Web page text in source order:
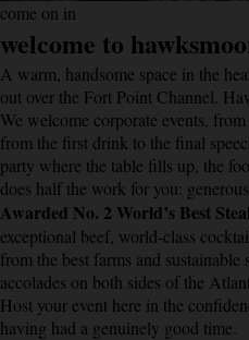
come on in
welcome to
A warm, handsome space in the
out over the Fort Point Channel.
We welcome corporate events,
from the first drink to the final
party where the table fills up, the
does half the work for you:
Awarded No. 2 World’s Best
exceptional beef, world-class
from the best farms and
accolades on both sides of the
Host your event here in the
having had a genuinely good time.